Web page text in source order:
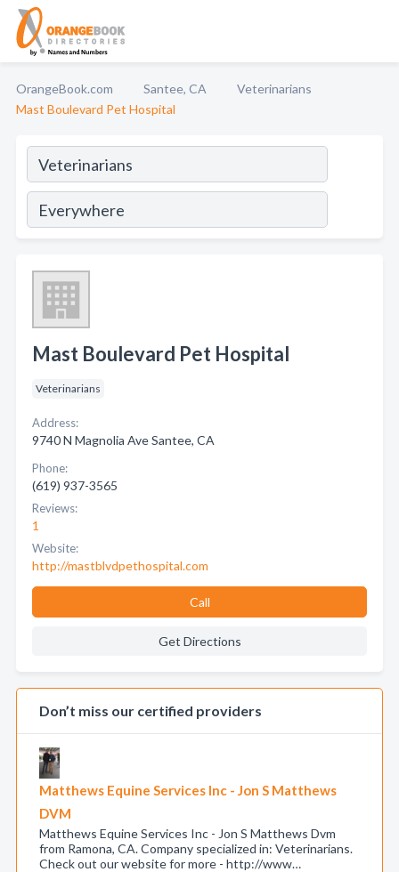
OrangeBook.com Santee, CA
Veterinarians
Mast Boulevard Pet Hospital
Mast Boulevard Pet Hospital
Veterinarians
Address:
9740 N Magnolia Ave Santee, CA
Phone:
(619) 937-3565
Reviews:
1
Website:
http://mastblvdpethospital.com
Call
Get Directions
Don’t miss our certified providers
Matthews Equine Services Inc - Jon S Matthews
DVM
Matthews Equine Services Inc - Jon S Matthews Dvm
from Ramona, CA. Company specialized in: Veterinarians.
Check out our website for more - http://www…